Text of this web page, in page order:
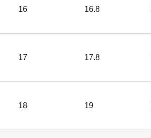
16 16.8
17 17.8
18 19